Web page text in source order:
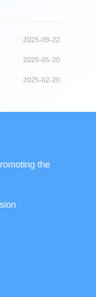
2025-09-22
2025-05-20
2025-02-20
the